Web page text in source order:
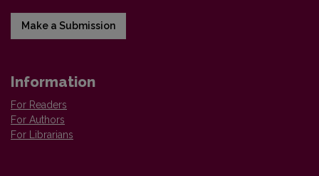
Make a Submission
Information
For Readers
For Authors
For Librarians